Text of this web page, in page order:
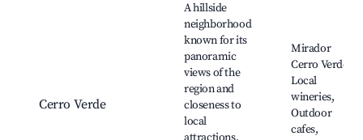
Cerro Verde
A hillside
neighborhood
known for its
panoramic
views of the
region and
closeness to
local
Mirador
Cerro Verde,
Local
wineries,
Outdoor
cafes,